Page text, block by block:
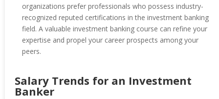
organizations prefer professionals who possess industry-
recognized reputed certifications in the investment banking
field. A valuable investment banking course can refine your
expertise and propel your career prospects among your
peers.
Salary Trends for an Investment
Banker